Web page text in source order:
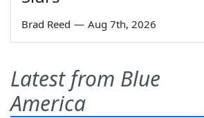
Brad Reed — Aug 7th, 2026
Latest from Blue
America